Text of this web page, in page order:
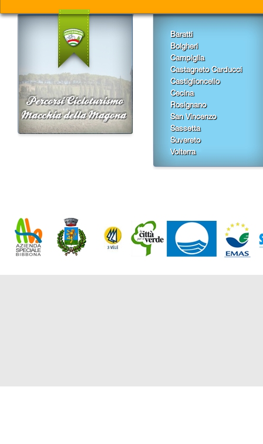
Baratti
Bolgheri
Campiglia
Castagneto Carducci
Castiglioncello
Cecina
Rosignano
San Vincenzo
Sassetta
Suvereto
Volterra